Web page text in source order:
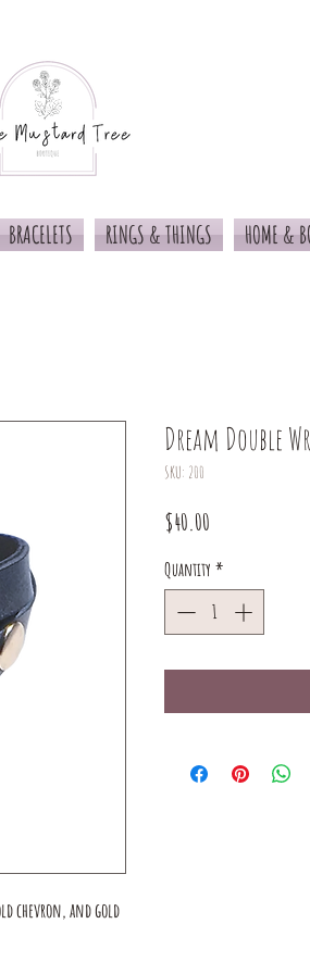
BRACELETS RINGS & THINGS HOME &
chevron, and gold
Dream Double
SKU: 200
$40.00
Quantity *